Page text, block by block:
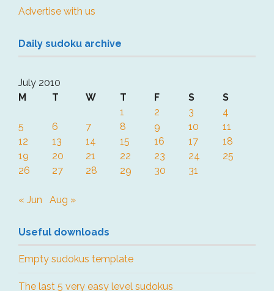
Advertise with us
Daily sudoku archive
July 2010
M
T W T F S
S
1
2 3
4
5
6 7 8 9 10
11
12
13 14 15 16 17
18
19
20 21 22 23 24
25
26
27 28 29 30 31
« Jun Aug »
Useful downloads
Empty sudokus template
The last 5 very easy level sudokus